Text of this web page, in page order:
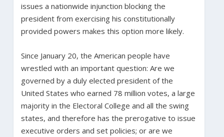
issues a nationwide injunction blocking the
president from exercising his constitutionally
provided powers makes this option more likely.
Since January 20, the American people have
wrestled with an important question: Are we
governed by a duly elected president of the
United States who earned 78 million votes, a large
majority in the Electoral College and all the swing
states, and therefore has the prerogative to issue
executive orders and set policies; or are we